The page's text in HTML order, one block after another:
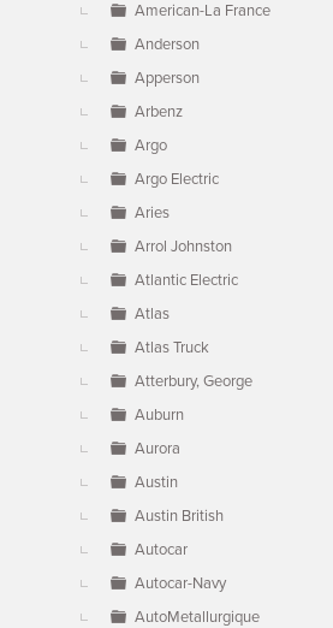
American-La France
Anderson
Apperson
Arbenz
Argo
Argo Electric
Aries
Arrol Johnston
Atlantic Electric
Atlas
Atlas Truck
Atterbury, George
Auburn
Aurora
Austin
Austin British
Autocar
Autocar-Navy
AutoMetallurgique